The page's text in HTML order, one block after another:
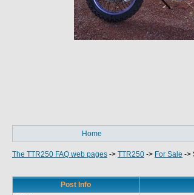
Home
The TTR250 FAQ web pages -> TTR250 -> For Sale ->
Post Info